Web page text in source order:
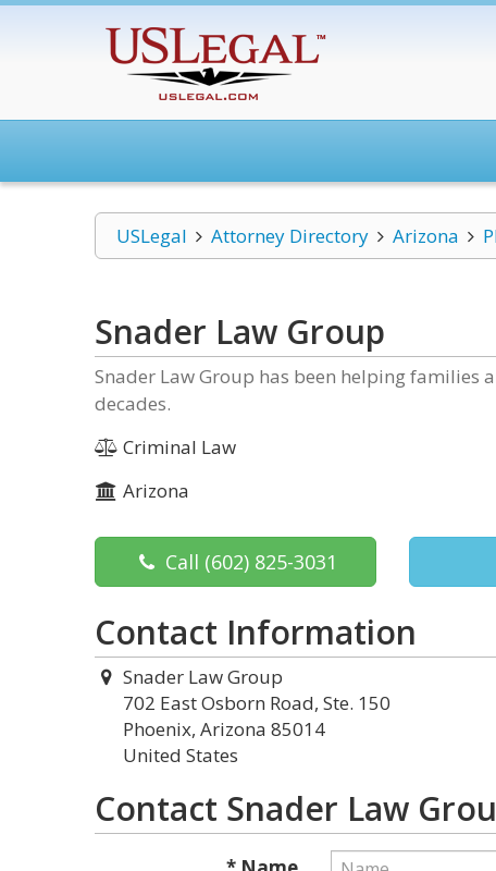
USLegal Attorney Directory Arizona
Snader Law Group
Snader Law Group has been helping families
decades.
Criminal Law
Arizona
Call (602) 825-3031
Contact Information
Snader Law Group
702 East Osborn Road, Ste. 150
Phoenix, Arizona 85014
United States
Contact Snader Law